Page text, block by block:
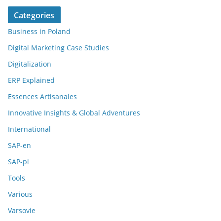
Categories
Business in Poland
Digital Marketing Case Studies
Digitalization
ERP Explained
Essences Artisanales
Innovative Insights & Global Adventures
International
SAP-en
SAP-pl
Tools
Various
Varsovie